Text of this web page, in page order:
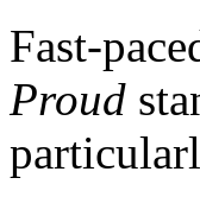
Fast-
Proud